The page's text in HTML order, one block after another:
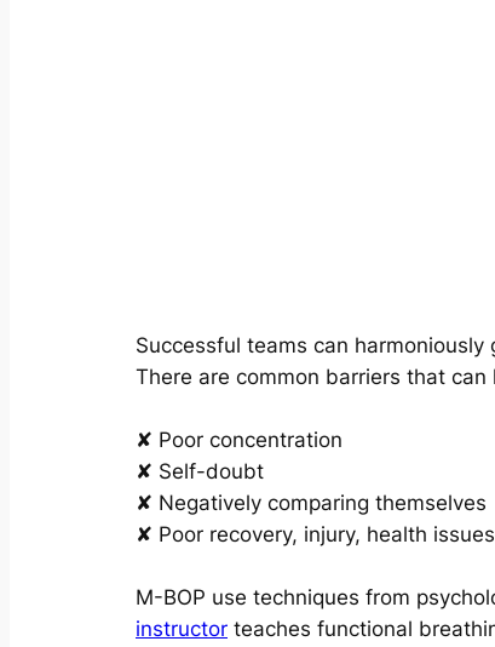
Successful teams can
There are common barriers that can
✘ Poor concentration
✘ Self-doubt
✘ Negatively comparing themselves
✘ Poor recovery, injury, health issues
M-BOP use techniques from
instructor teaches functional